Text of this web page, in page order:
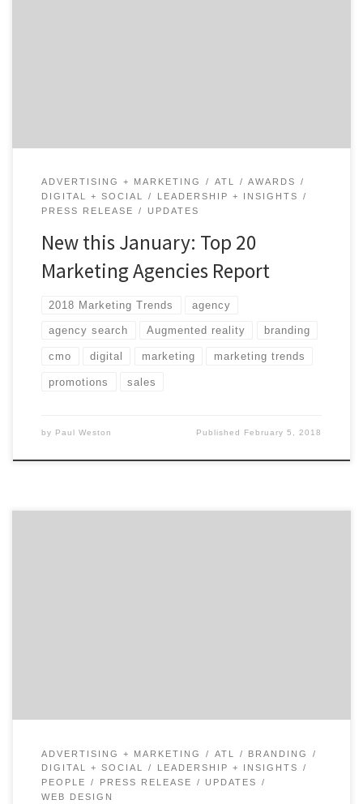
ADVERTISING + MARKETING ATL
AWARDS
DIGITAL + SOCIAL
LEADERSHIP + INSIGHTS
PRESS RELEASE
UPDATES
New this January: Top 20
Marketing Agencies Report
2018 Marketing Trends agency
agency search Augmented reality branding
cmo digital marketing marketing trends
promotions sales
by Paul Weston Published February 5, 2018
ADVERTISING + MARKETING ATL
BRANDING
DIGITAL + SOCIAL
LEADERSHIP + INSIGHTS
PEOPLE
PRESS RELEASE
UPDATES
WEB DESIGN